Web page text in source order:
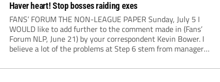
Haver heart! Stop bosses raiding exes
FANS’ FORUM THE NON-LEAGUE PAPER Sunday, July 5 I
WOULD like to add further to the comment made in (Fans’
Forum NLP, June 21) by your correspondent Kevin Bower. I
believe a lot of the problems at Step 6 stem from managers